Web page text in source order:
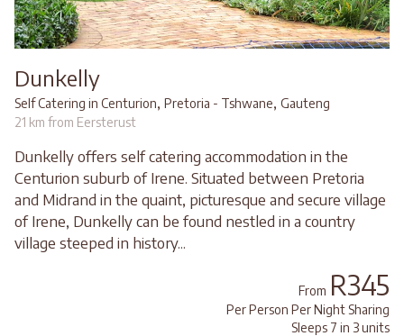
Dunkelly
Self Catering in Centurion, Pretoria - Tshwane, Gauteng
21 km from Eersterust
Dunkelly offers self catering accommodation in the
Centurion suburb of Irene. Situated between Pretoria
and Midrand in the quaint, picturesque and secure village
of Irene, Dunkelly can be found nestled in a country
village steeped in history...
From R345
Per Person Per Night Sharing
Sleeps 7 in 3 units